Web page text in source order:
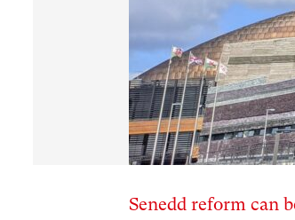
Senedd reform can